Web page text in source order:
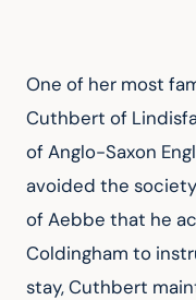
One of her most
Cuthbert of
of Anglo-Saxon
avoided the
of Aebbe that he
Coldingham to
stay, Cuthbert